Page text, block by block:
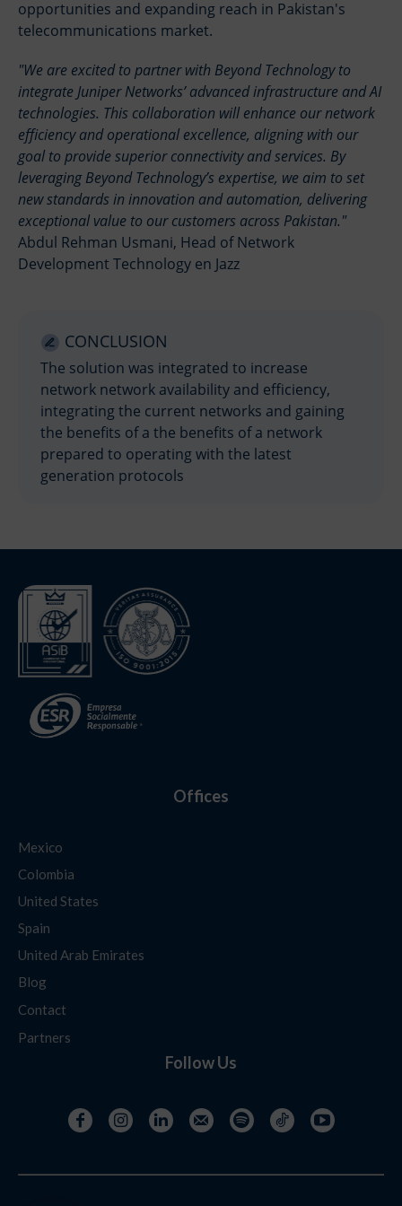
opportunities and expanding reach in Pakistan's
telecommunications market.
We are excited to partner with Beyond Technology to
integrate Juniper Networks’ advanced infrastructure and AI
technologies. This collaboration will enhance our network
efficiency and operational excellence, aligning with our
goal to provide superior connectivity and services. By
leveraging Beyond Technology’s expertise, we aim to set
new standards in innovation and automation, delivering
exceptional value to our customers across Pakistan.
Abdul Rehman Usmani, Head of Network
Development Technology en Jazz
CONCLUSION
The solution was integrated to increase
network network availability and efficiency,
integrating the current networks and gaining
the benefits of a the benefits of a network
prepared to operating with the latest
generation protocols
Offices
Mexico
Colombia
United States
Spain
United Arab Emirates
Blog
Contact
Partners
Follow Us